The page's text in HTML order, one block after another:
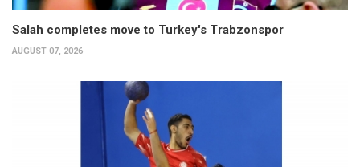
Salah completes move to Turkey's Trabzonspor
AUGUST 07, 2026